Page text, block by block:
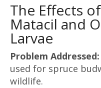
The Effects
Matacil and
Larvae
Problem Addressed:
used for spruce
wildlife.